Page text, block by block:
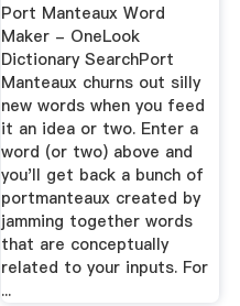
Port Manteaux Word
Maker - OneLook
Dictionary SearchPort
Manteaux churns out silly
new words when you feed
it an idea or two. Enter a
word (or two) above and
you'll get back a bunch of
portmanteaux created by
jamming together words
that are conceptually
related to your inputs. For
...